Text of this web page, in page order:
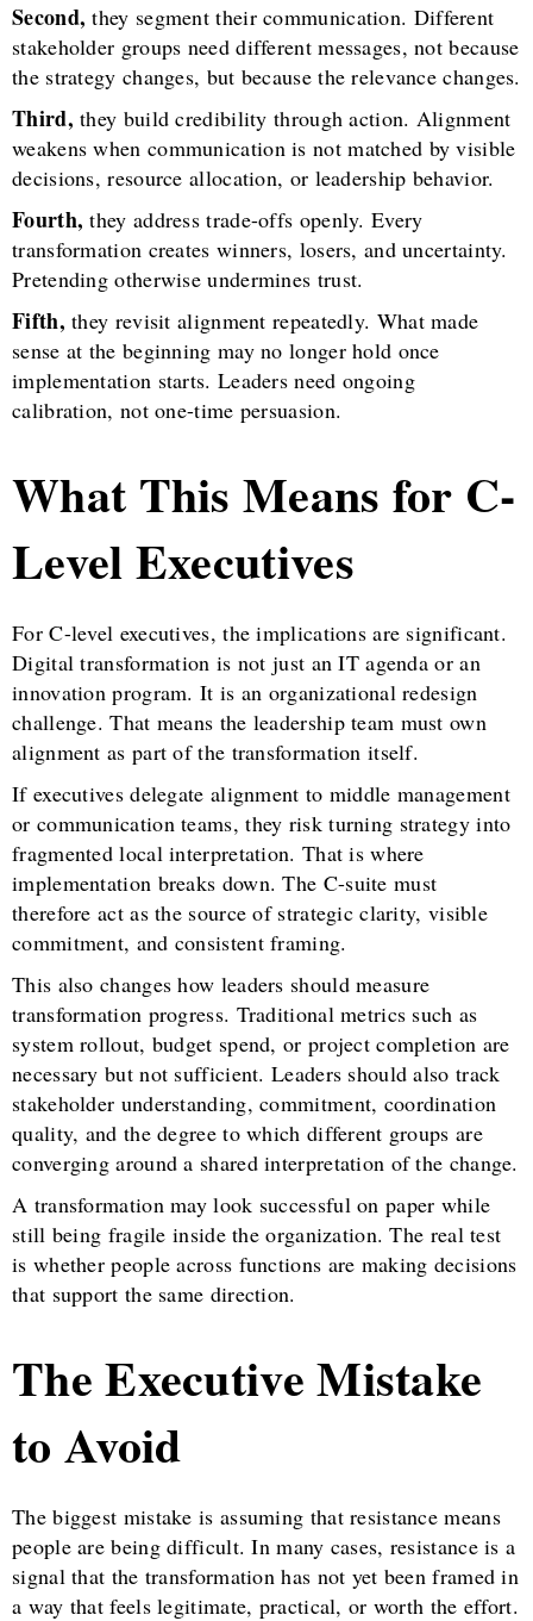
Second, they segment their communication. Different
stakeholder groups need different messages, not because
the strategy changes, but because the relevance changes.
Third, they build credibility through action. Alignment
weakens when communication is not matched by visible
decisions, resource allocation, or leadership behavior.
Fourth, they address trade-offs openly. Every
transformation creates winners, losers, and uncertainty.
Pretending otherwise undermines trust.
Fifth, they revisit alignment repeatedly. What made
sense at the beginning may no longer hold once
implementation starts. Leaders need ongoing
calibration, not one-time persuasion.
What This Means for C-
Level Executives
For C-level executives, the implications are significant.
Digital transformation is not just an IT agenda or an
innovation program. It is an organizational redesign
challenge. That means the leadership team must own
alignment as part of the transformation itself.
If executives delegate alignment to middle management
or communication teams, they risk turning strategy into
fragmented local interpretation. That is where
implementation breaks down. The C-suite must
therefore act as the source of strategic clarity, visible
commitment, and consistent framing.
This also changes how leaders should measure
transformation progress. Traditional metrics such as
system rollout, budget spend, or project completion are
necessary but not sufficient. Leaders should also track
stakeholder understanding, commitment, coordination
quality, and the degree to which different groups are
converging around a shared interpretation of the change.
A transformation may look successful on paper while
still being fragile inside the organization. The real test
is whether people across functions are making decisions
that support the same direction.
The Executive Mistake
to Avoid
The biggest mistake is assuming that resistance means
people are being difficult. In many cases, resistance is a
signal that the transformation has not yet been framed in
a way that feels legitimate, practical, or worth the effort.